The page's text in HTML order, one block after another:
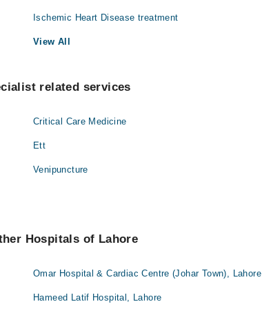
Ischemic Heart Disease treatment
View All
related services
Critical Care Medicine
Ett
Venipuncture
Hospitals of Lahore
Omar Hospital & Cardiac Centre (Johar Town), Lahore
Hameed Latif Hospital, Lahore